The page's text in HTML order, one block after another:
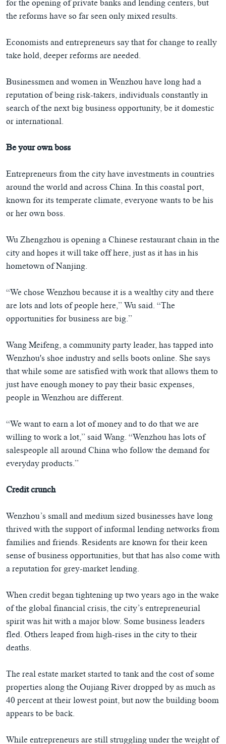
བུད་མེད།
for the opening of private banks and lending centers, but
the reforms have so far seen only mixed results.
Economists and entrepreneurs say that for change to really
take hold, deeper reforms are needed.
Businessmen and women in Wenzhou have long had a
reputation of being risk-takers, individuals constantly in
search of the next big business opportunity, be it domestic
or international.
Be your own boss
Entrepreneurs from the city have investments in countries
around the world and across China. In this coastal port,
known for its temperate climate, everyone wants to be his
or her own boss.
Wu Zhengzhou is opening a Chinese restaurant chain in the
city and hopes it will take off here, just as it has in his
hometown of Nanjing.
“We chose Wenzhou because it is a wealthy city and there
are lots and lots of people here,” Wu said. “The
opportunities for business are big.”
Wang Meifeng, a community party leader, has tapped into
Wenzhou's shoe industry and sells boots online. She says
that while some are satisfied with work that allows them to
just have enough money to pay their basic expenses,
people in Wenzhou are different.
“We want to earn a lot of money and to do that we are
willing to work a lot,” said Wang. “Wenzhou has lots of
salespeople all around China who follow the demand for
everyday products.”
Credit crunch
Wenzhou’s small and medium sized businesses have long
thrived with the support of informal lending networks from
families and friends. Residents are known for their keen
sense of business opportunities, but that has also come with
a reputation for grey-market lending.
When credit began tightening up two years ago in the wake
of the global financial crisis, the city’s entrepreneurial
spirit was hit with a major blow. Some business leaders
fled. Others leaped from high-rises in the city to their
deaths.
The real estate market started to tank and the cost of some
properties along the Oujiang River dropped by as much as
40 percent at their lowest point, but now the building boom
appears to be back.
While entrepreneurs are still struggling under the weight of